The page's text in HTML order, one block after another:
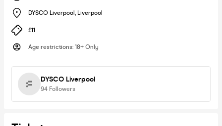
DYSCO Liverpool , Liverpool
£11
Age restrictions: 18+ Only
DYSCO Liverpool
94 Followers